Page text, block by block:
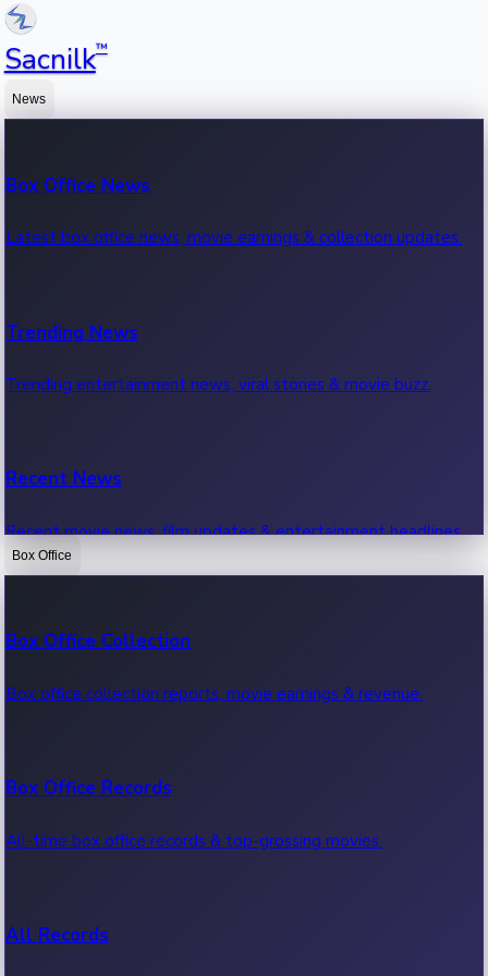
Sacnilk™
News
Box Office News
Latest box office news, movie earnings & collection updates.
Trending News
Trending entertainment news, viral stories & movie buzz.
Recent News
Recent movie news, film updates & entertainment headlines.
Box Office
Box Office Collection
Box office collection reports, movie earnings & revenue.
Box Office Records
All-time box office records & top-grossing movies.
All Records